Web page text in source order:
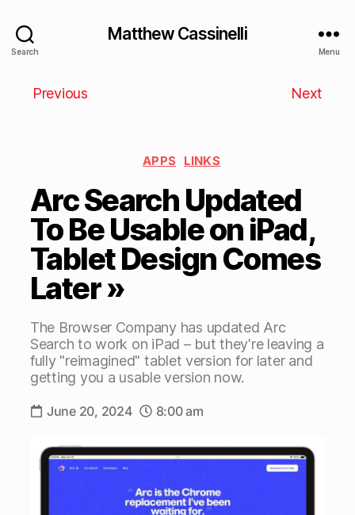
Search
Matthew Cassinelli
Menu
Previous Next
APPS LINKS
Arc Search Updated
To Be Usable on iPad,
Tablet Design Comes
Later »
The Browser Company has updated Arc
Search to work on iPad – but they're leaving a
fully "reimagined" tablet version for later and
getting you a usable version now.
June 20, 2024 8:00 am